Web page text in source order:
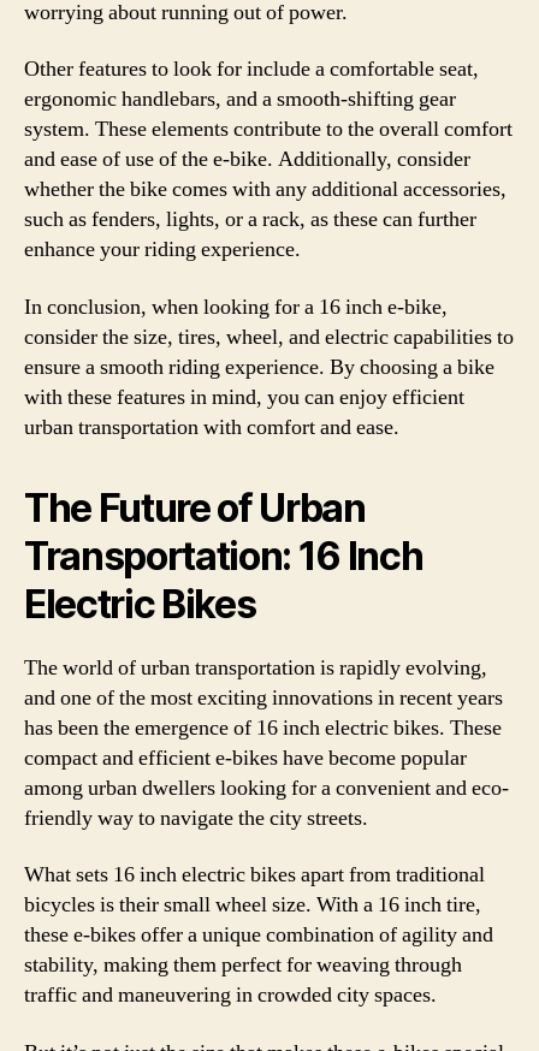
worrying about running out of power.
Other features to look for include a comfortable seat,
ergonomic handlebars, and a smooth-shifting gear
system. These elements contribute to the overall comfort
and ease of use of the e-bike. Additionally, consider
whether the bike comes with any additional accessories,
such as fenders, lights, or a rack, as these can further
enhance your riding experience.
In conclusion, when looking for a 16 inch e-bike,
consider the size, tires, wheel, and electric capabilities to
ensure a smooth riding experience. By choosing a bike
with these features in mind, you can enjoy efficient
urban transportation with comfort and ease.
The Future of Urban
Transportation: 16 Inch
Electric Bikes
The world of urban transportation is rapidly evolving,
and one of the most exciting innovations in recent years
has been the emergence of 16 inch electric bikes. These
compact and efficient e-bikes have become popular
among urban dwellers looking for a convenient and eco-
friendly way to navigate the city streets.
What sets 16 inch electric bikes apart from traditional
bicycles is their small wheel size. With a 16 inch tire,
these e-bikes offer a unique combination of agility and
stability, making them perfect for weaving through
traffic and maneuvering in crowded city spaces.